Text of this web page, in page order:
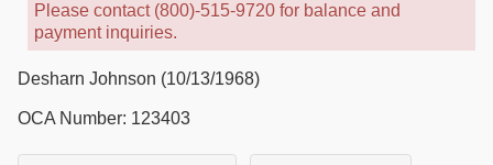
Please contact (800)-515-9720 for balance and
payment inquiries.
Desharn Johnson (10/13/1968)
OCA Number: 123403